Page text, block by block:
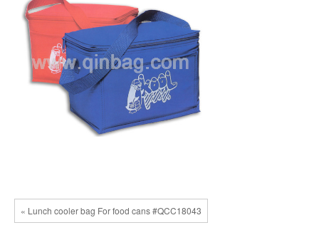
« Lunch cooler bag For food cans #QCC18043